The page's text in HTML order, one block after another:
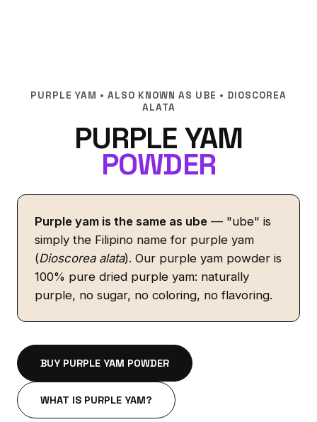
PURPLE YAM • ALSO KNOWN AS UBE • DIOSCOREA
ALATA
PURPLE YAM
POWDER
Purple yam is the same as ube — "ube" is
simply the Filipino name for purple yam
(Dioscorea alata). Our purple yam powder is
100% pure dried purple yam: naturally
purple, no sugar, no coloring, no flavoring.
BUY PURPLE YAM POWDER
WHAT IS PURPLE YAM?